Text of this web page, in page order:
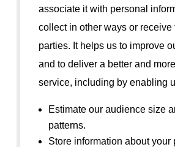
associate it with personal
collect in other ways or receive
parties. It helps us to improve
and to deliver a better and
service, including by enabling
Estimate our audience size
patterns.
Store information about your